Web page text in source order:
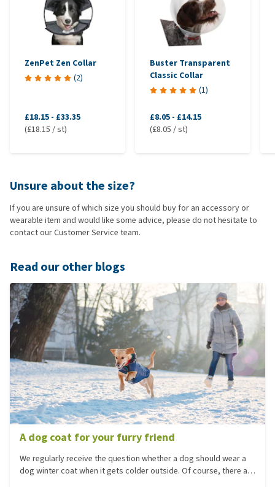
ZenPet Zen Collar
(2)
£18.15 - £33.35
(£18.15 / st)
Buster Transparent
Classic Collar
(1)
£8.05 - £14.15
(£8.05 / st)
Unsure about the size?
If you are unsure of which size you should buy for an accessory or
wearable item and would like some advice, please do not hesitate to
contact our Customer Service team.
Read our other blogs
A dog coat for your furry friend
We regularly receive the question whether a dog should wear a
dog winter coat when it gets colder outside. Of course, there are